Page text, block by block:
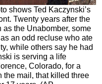
shows Ted Kaczynski’s
Twenty years after the
the Unabomber, some
an odd recluse who ate
while others say he had
is serving a life
Colorado, for a
the mail, that killed three